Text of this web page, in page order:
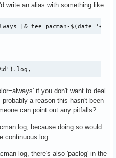
write an alias with something like:
|& tee pacman-$(date '+%Y-
%d').log,
if you don't want to deal
a reason this hasn't been
can point out any pitfalls?
because doing so would
continuous log.
log, there's also 'paclog' in the